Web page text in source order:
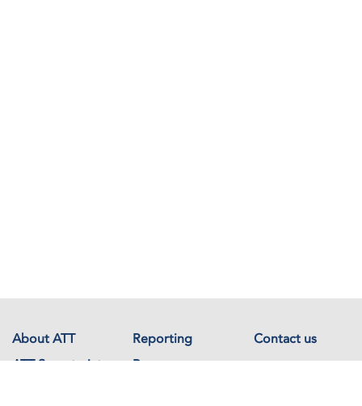
About ATT Reporting
Contact us
ATT Secretariat
Resources